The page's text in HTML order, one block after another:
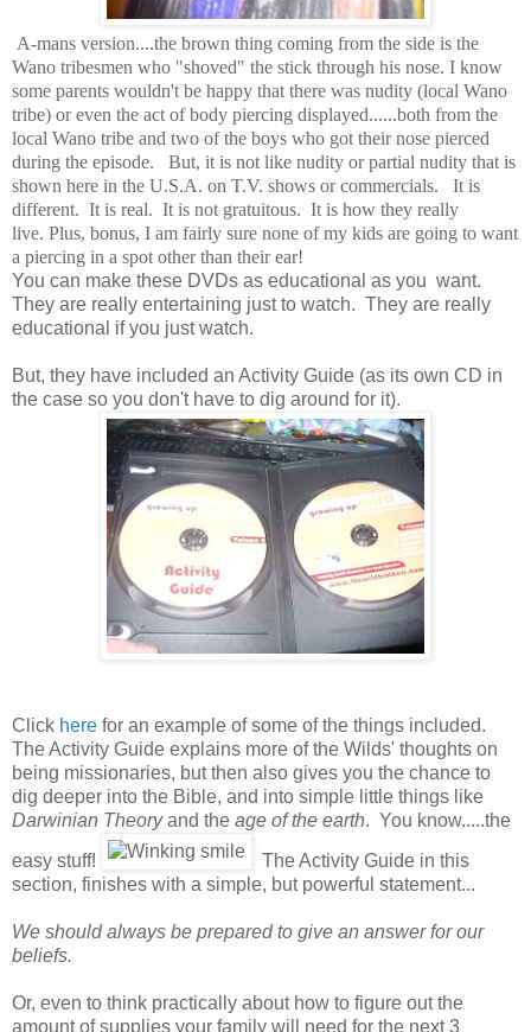
A-mans version....the brown thing coming from the side is the
Wano tribesmen who "shoved" the stick through his nose. I know
some parents wouldn't be happy that there was nudity (local Wano
tribe) or even the act of body piercing displayed......both from the
local Wano tribe and two of the boys who got their nose pierced
during the episode. But, it is not like nudity or partial nudity that is
shown here in the U.S.A. on T.V. shows or commercials. It is
different. It is real. It is not gratuitous. It is how they really
live. Plus, bonus, I am fairly sure none of my kids are going to want
a piercing in a spot other than their ear!
You can make these DVDs as educational as you want.
They are really entertaining just to watch. They are really
educational if you just watch.
But, they have included an Activity Guide (as its own CD in
the case so you don't have to dig around for it).
Click here for an example of some of the things included.
The Activity Guide explains more of the Wilds' thoughts on
being missionaries, but then also gives you the chance to
dig deeper into the Bible, and into simple little things like
Darwinian Theoryand the age of the earth. You know.....the
easy stuff!
The Activity Guide in this
section, finishes with a simple, but powerful statement...
We should always be prepared to give an answer for our
beliefs.
Or, even to think practically about how to figure out the
amount of supplies your family will need for the next 3